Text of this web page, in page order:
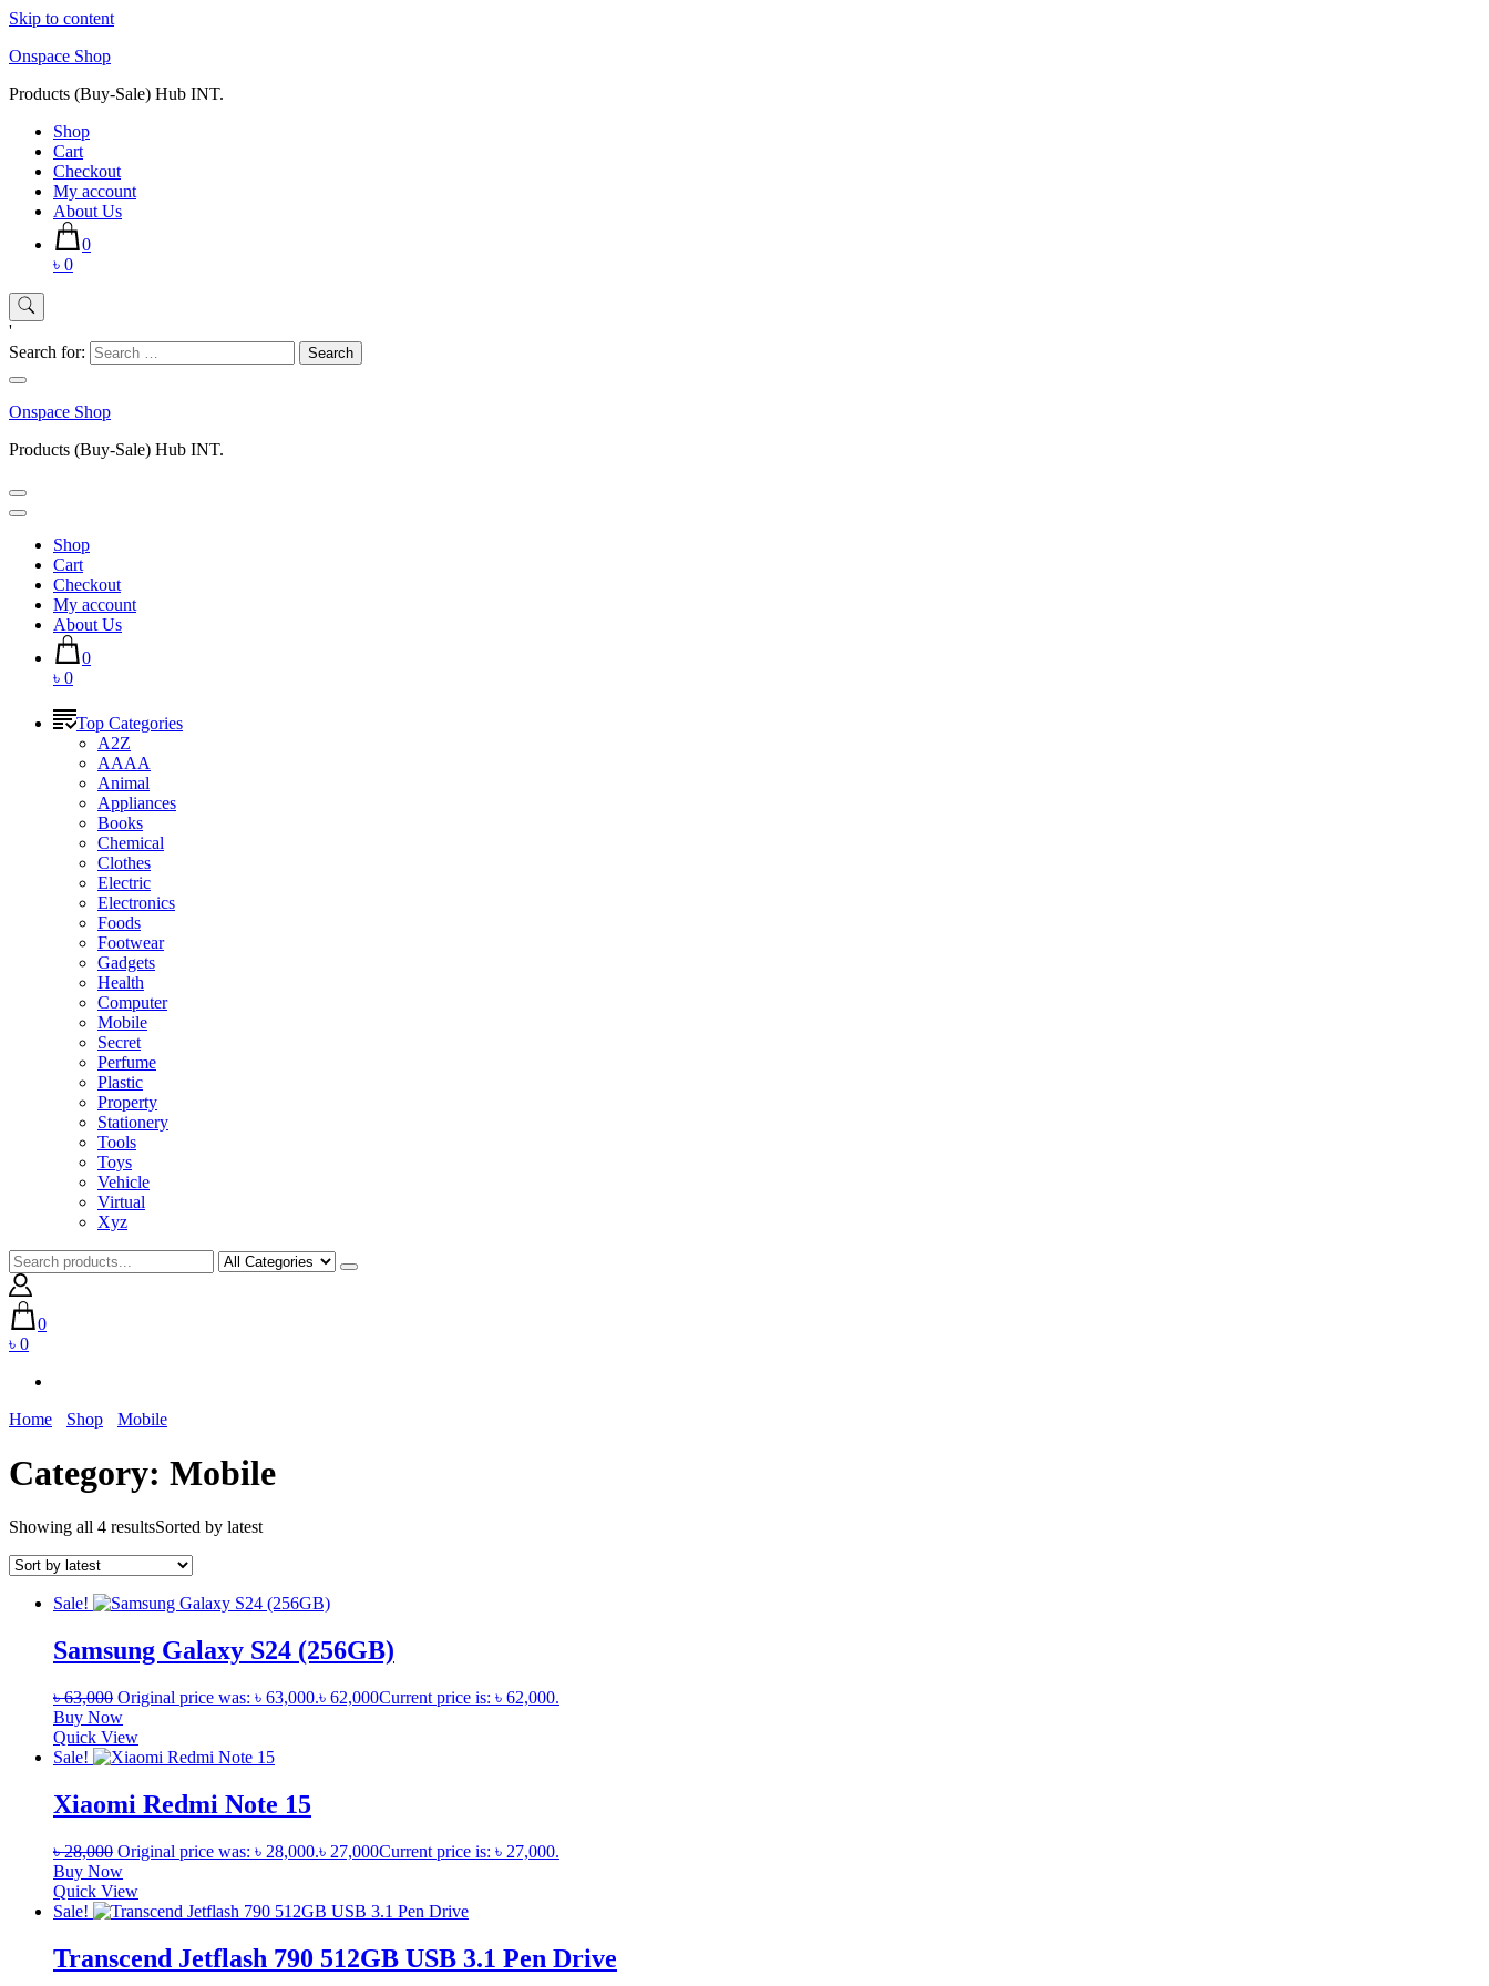
Skip to content
Onspace Shop
Products (Buy-Sale) Hub INT.
Shop
Cart
Checkout
My account
About Us
0
৳ 0
'
Search for:
Onspace Shop
Products (Buy-Sale) Hub INT.
Shop
Cart
Checkout
My account
About Us
0
৳ 0
Top Categories
A2Z
AAAA
Animal
Appliances
Books
Chemical
Clothes
Electric
Electronics
Foods
Footwear
Gadgets
Health
Computer
Mobile
Secret
Perfume
Plastic
Property
Stationery
Tools
Toys
Vehicle
Virtual
Xyz
0
৳ 0
Home Shop Mobile
Category: Mobile
Showing all 4 resultsSorted by latest
Sale!
Samsung Galaxy S24 (256GB)
৳63,000 Original price was: ৳ 63,000.৳ 62,000Current price is: ৳ 62,000.
Buy Now
Quick View
Sale!
Xiaomi Redmi Note 15
৳28,000 Original price was: ৳ 28,000.৳ 27,000Current price is: ৳ 27,000.
Buy Now
Quick View
Sale!
Transcend Jetflash 790 512GB USB 3.1 Pen Drive